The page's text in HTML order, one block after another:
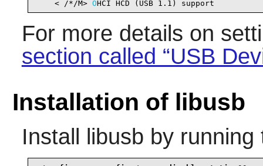
    < /*/M>
OHCI HCD (USB 1.1) support
For more details on
section called “USB
Installation of libusb
Install libusb by